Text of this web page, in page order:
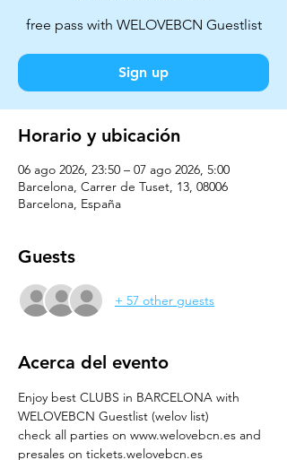
free pass with WELOVEBCN Guestlist
Sign up
Horario y ubicación
06 ago 2026, 23:50 – 07 ago 2026, 5:00
Barcelona, Carrer de Tuset, 13, 08006
Barcelona, España
Guests
+ 57 other guests
Acerca del evento
Enjoy best CLUBS in BARCELONA with
WELOVEBCN Guestlist (welov list)
check all parties on www.welovebcn.es and
presales on tickets.welovebcn.es